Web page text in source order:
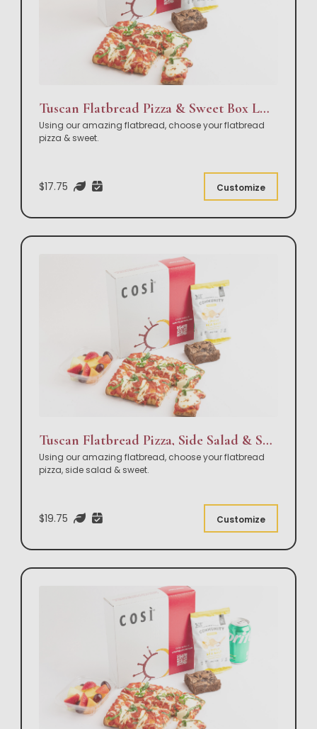
Tuscan Flatbread Pizza & Sweet Box Lunch
Using our amazing flatbread, choose your flatbread
pizza & sweet.
$17.75 Customize
Tuscan Flatbread Pizza, Side Salad & Sweet Box Lunch
Using our amazing flatbread, choose your flatbread
pizza, side salad & sweet.
$19.75 Customize